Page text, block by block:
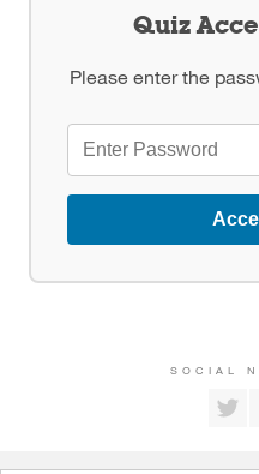
Quiz
Please enter the
SOCIAL